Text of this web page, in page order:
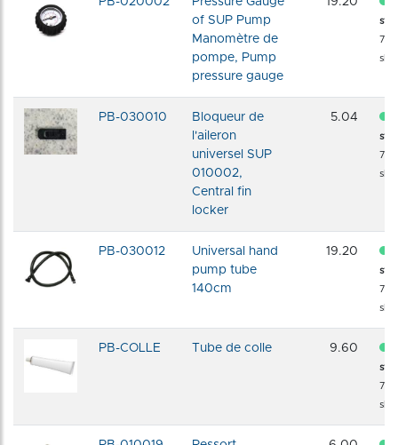
of SUP Pump
Manomètre de
pompe, Pump
pressure gauge
72
PB-030010
Bloqueur de
l'aileron
universel SUP
010002,
Central fin
locker
5.04
72
PB-030012
Universal hand
pump tube
140cm
19.20
72
PB-COLLE Tube de colle 9.60
72